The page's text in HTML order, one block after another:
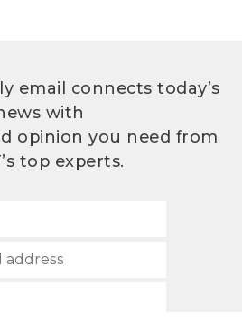
email connects today’s
with
opinion you need from
top experts.